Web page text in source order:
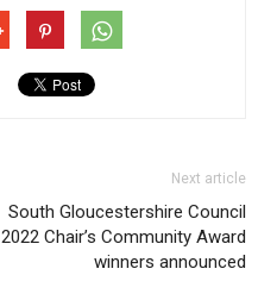
Next article
South Gloucestershire Council
2022 Chair’s Community Award
winners announced